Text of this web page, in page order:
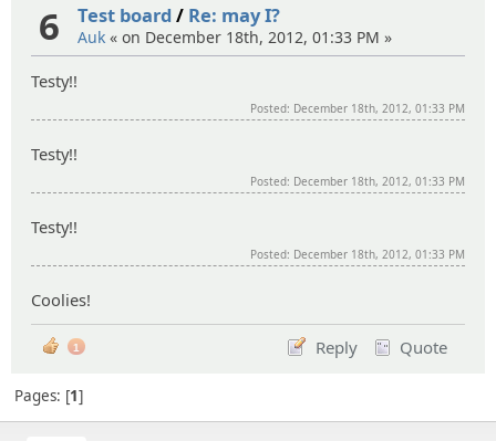
6 Test board/ Re: may I?
Auk « on December 18th, 2012, 01:33 PM »
Testy!!
Posted: December 18th, 2012, 01:33 PM
Testy!!
Posted: December 18th, 2012, 01:33 PM
Testy!!
Posted: December 18th, 2012, 01:33 PM
Coolies!
Reply Quote
1
Pages: 1